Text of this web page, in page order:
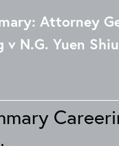
Attorney
v N.G. Yuen